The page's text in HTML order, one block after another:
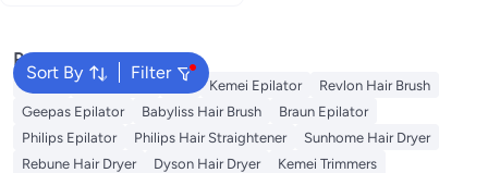
Sort By Filter
Popular Searches
Rose Water K18 Kemei Epilator
Revlon Hair Brush
Geepas Epilator
Babyliss Hair Brush
Braun Epilator
Philips Epilator
Philips Hair Straightener
Sunhome Hair Dryer
Rebune Hair Dryer
Dyson Hair Dryer
Kemei Trimmers